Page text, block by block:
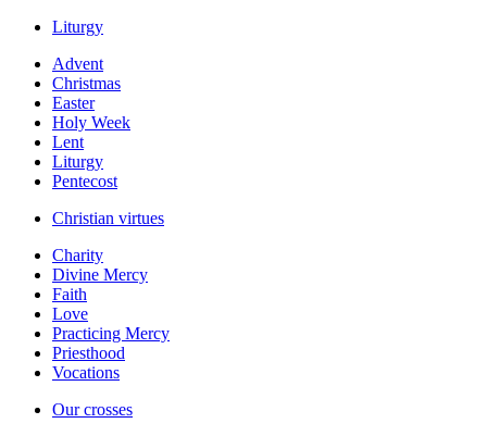
Liturgy
Advent
Christmas
Easter
Holy Week
Lent
Liturgy
Pentecost
Christian virtues
Charity
Divine Mercy
Faith
Love
Practicing Mercy
Priesthood
Vocations
Our crosses